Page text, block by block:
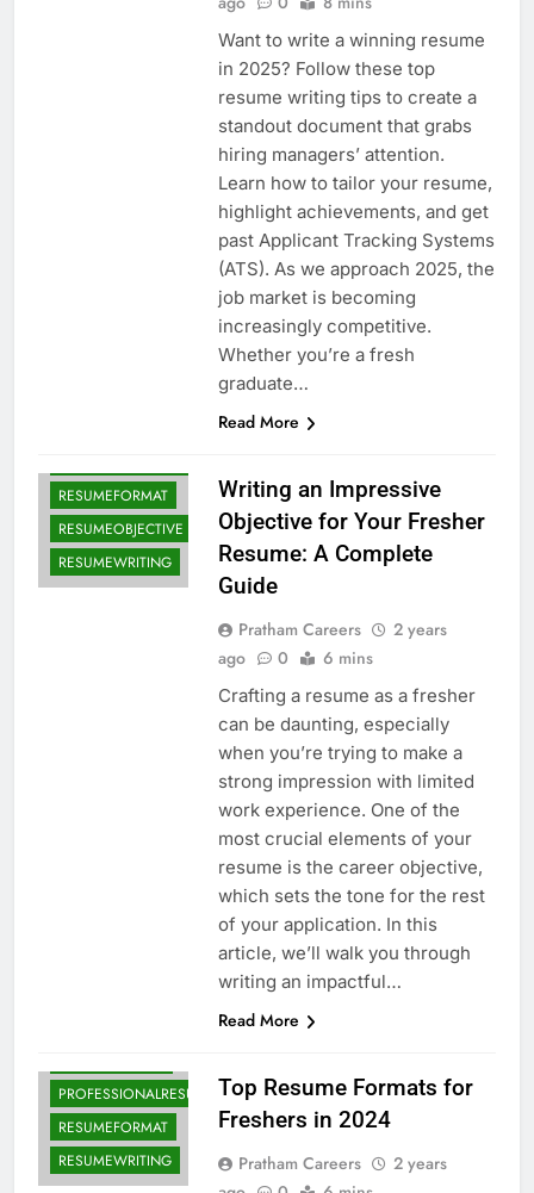
Want to write a winning resume
in 2025? Follow these top
resume writing tips to create a
standout document that grabs
hiring managers’ attention.
Learn how to tailor your resume,
highlight achievements, and get
past Applicant Tracking Systems
(ATS). As we approach 2025, the
job market is becoming
increasingly competitive.
Whether you’re a fresh
graduate…
Read More
RESUMEFORMAT
RESUMEOBJECTIVE
RESUMEWRITING
Writing an Impressive
Objective for Your Fresher
Resume: A Complete
Guide
Pratham Careers
2 years
ago
0 6 mins
Crafting a resume as a fresher
can be daunting, especially
when you’re trying to make a
strong impression with limited
work experience. One of the
most crucial elements of your
resume is the career objective,
which sets the tone for the rest
of your application. In this
article, we’ll walk you through
writing an impactful…
Read More
FREERESUMETEMPLATES
PROFESSIONALRESUME
RESUMEFORMAT
RESUMEWRITING
Top Resume Formats for
Freshers in 2024
Pratham Careers
2 years